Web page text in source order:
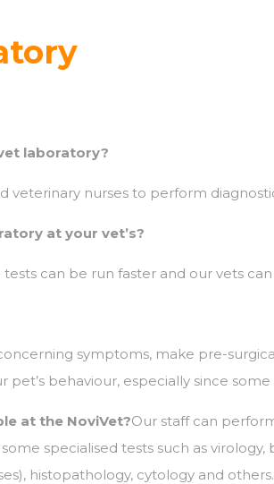
laboratory?
veterinary nurses to perform
at your vet’s?
tests can be run faster and our vets
symptoms, make pre-
behaviour, especially since
at the NoviVet?Our staff can
specialised tests such as
histopathology, cytology and others.